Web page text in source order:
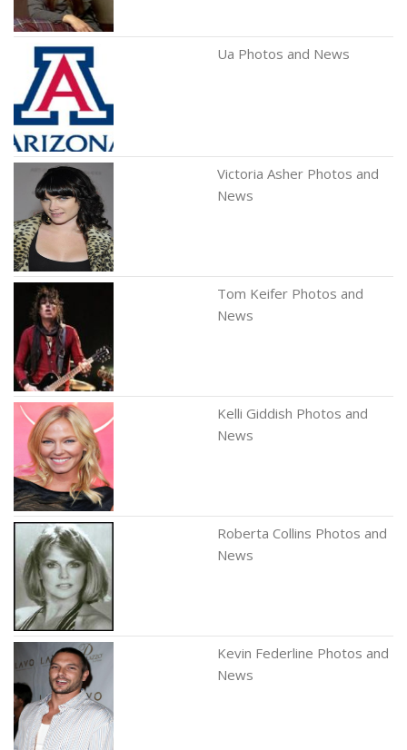
Ua Photos and News
Victoria Asher Photos and
News
Tom Keifer Photos and
News
Kelli Giddish Photos and
News
Roberta Collins Photos and
News
Kevin Federline Photos and
News